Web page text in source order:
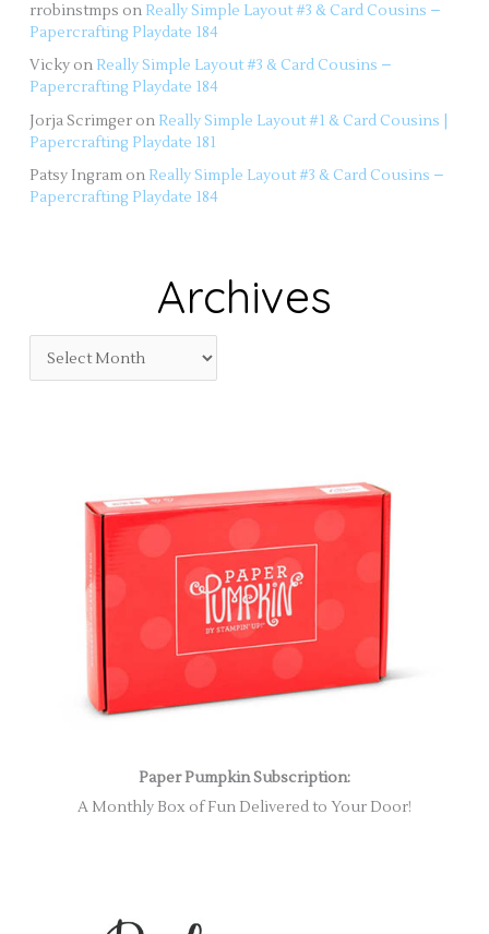
rrobinstmps on Really Simple Layout #3 & Card Cousins –
Papercrafting Playdate 184
Vicky on Really Simple Layout #3 & Card Cousins –
Papercrafting Playdate 184
Jorja Scrimger on Really Simple Layout #1 & Card Cousins |
Papercrafting Playdate 181
Patsy Ingram on Really Simple Layout #3 & Card Cousins –
Papercrafting Playdate 184
Archives
Paper Pumpkin Subscription:
A Monthly Box of Fun Delivered to Your Door!